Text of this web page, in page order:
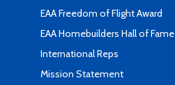
EAA Freedom of Flight Award
EAA Homebuilders Hall of Fame
International Reps
Mission Statement